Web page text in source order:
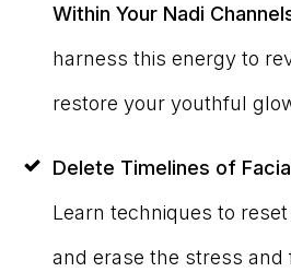
Within Your Nadi
harness this energy to
restore your youthful
Delete Timelines of
Learn techniques to
and erase the stress and